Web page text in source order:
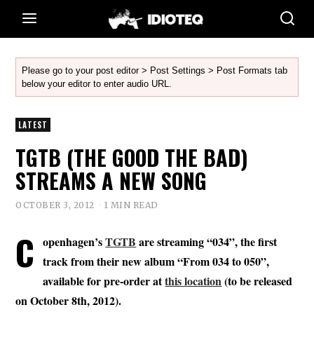
Please go to your post editor > Post Settings > Post Formats tab
below your editor to enter audio URL.
LATEST
TGTB (THE GOOD THE BAD)
STREAMS A NEW SONG
OCTOBER 3, 2012 1 MIN READ
C openhagen’sTGTB are streaming “034”, the first
track from their new album “From 034 to 050”,
available for pre-order atthis location(to be released
on October 8th, 2012).